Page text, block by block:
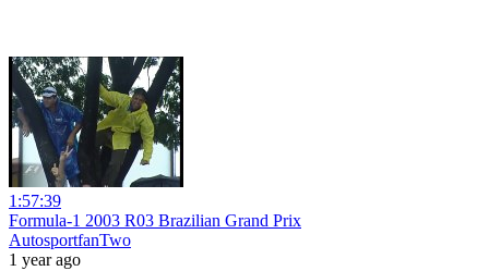
1:57:39
Formula-1 2003 R03 Brazilian Grand Prix
AutosportfanTwo
1 year ago